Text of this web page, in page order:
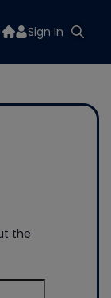
Sign In
the